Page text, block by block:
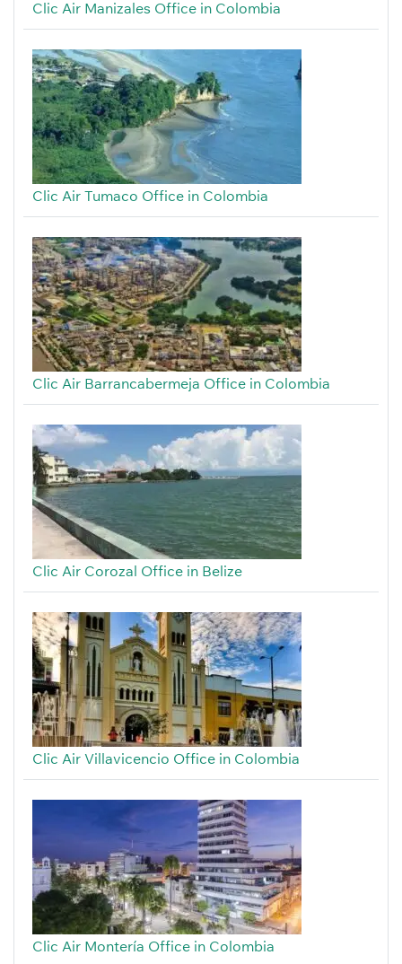
Clic Air Manizales Office in Colombia
Clic Air Tumaco Office in Colombia
Clic Air Barrancabermeja Office in Colombia
Clic Air Corozal Office in Belize
Clic Air Villavicencio Office in Colombia
Clic Air Montería Office in Colombia